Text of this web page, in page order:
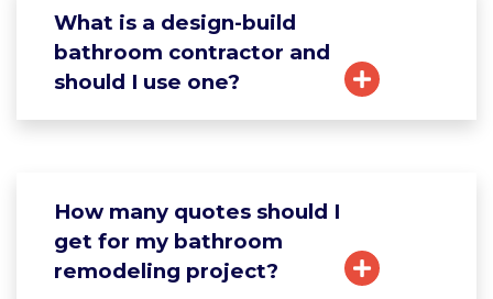
What is a design-build
bathroom contractor and
should I use one?
How many quotes should I
get for my bathroom
remodeling project?